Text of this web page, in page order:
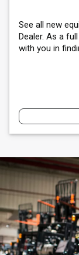
See all new
Dealer. As a
with you in